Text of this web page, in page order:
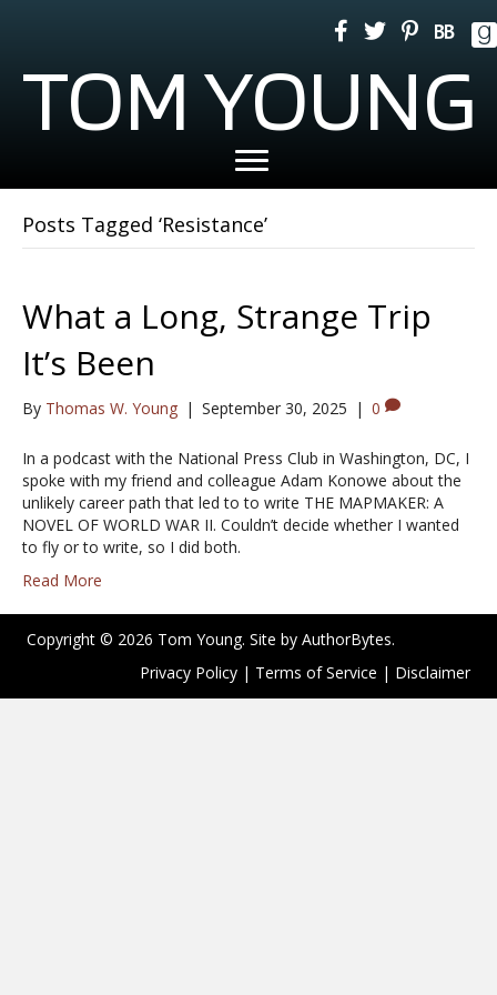
TOM YOUNG
Posts Tagged ‘Resistance’
What a Long, Strange Trip
It’s Been
By Thomas W. Young | September 30, 2025 | 0
In a podcast with the National Press Club in Washington, DC, I
spoke with my friend and colleague Adam Konowe about the
unlikely career path that led to to write THE MAPMAKER: A
NOVEL OF WORLD WAR II. Couldn’t decide whether I wanted
to fly or to write, so I did both.
Read More
Copyright © 2026 Tom Young. Site by AuthorBytes.
Privacy Policy | Terms of Service | Disclaimer